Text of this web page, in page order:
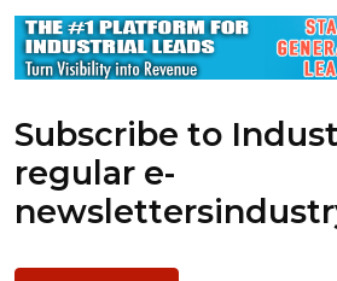
Subscribe to
regular e-
newsletters